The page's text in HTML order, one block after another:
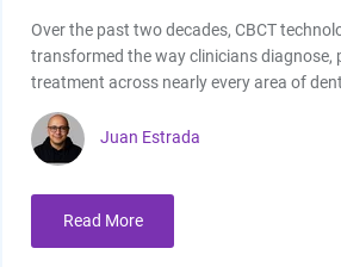
Over the past two decades, CBCT
transformed the way clinicians diagnose,
treatment across nearly every area of
Juan Estrada
Read More